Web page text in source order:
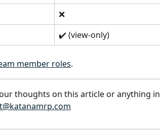
❌
✔️ (view-only)
member roles.
thoughts on this article or anything in